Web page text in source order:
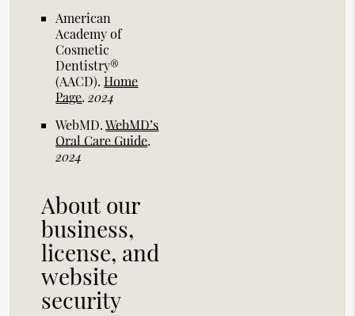
American
Academy of
Cosmetic
Dentistry®
(AACD).Home
Page.2024
WebMD.WebMD’s
Oral Care Guide.
2024
About our
business,
license, and
website
security